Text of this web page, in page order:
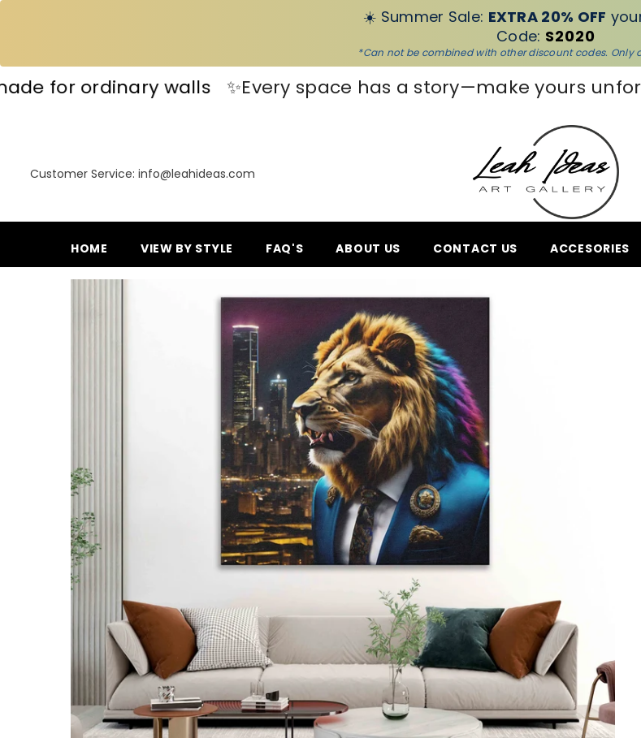
☀️ Summer Sale: EXTRA 20% OFF
Code: S2020
*Can not be combined with other discount codes. Only
✨Every space has a story—make yours unforgettable. 👋Bye-bye
Customer Service: info@leahideas.com
HOME VIEW BY STYLE FAQ'S ABOUT US CONTACT US ACCESORIES